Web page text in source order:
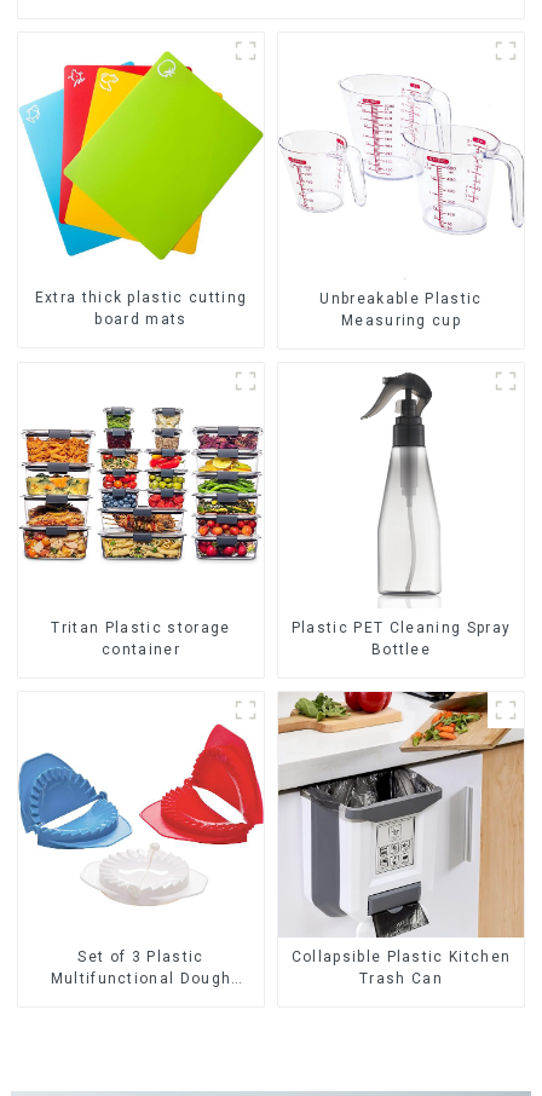
Extra thick plastic cutting
board mats
Unbreakable Plastic
Measuring cup
Tritan Plastic storage
container
Plastic PET Cleaning Spray
Bottlee
Set of 3 Plastic
Multifunctional Dough
Collapsible Plastic Kitchen
Trash Can